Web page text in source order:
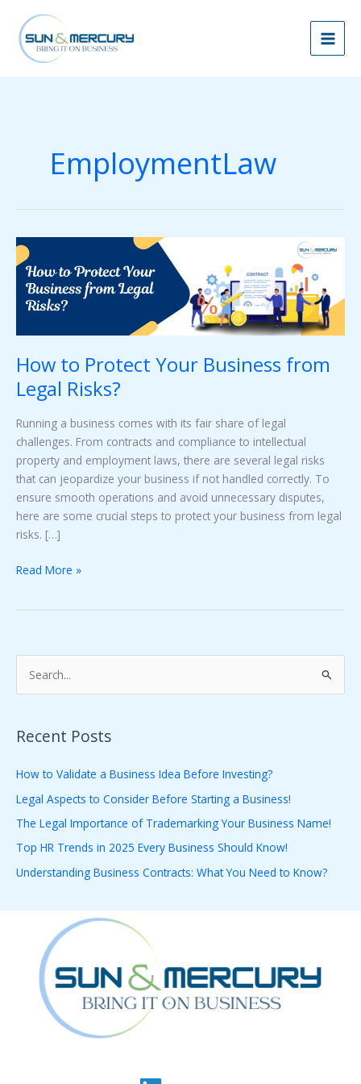
content
EmploymentLaw
How to Protect Your Business from
Legal Risks?
Running a business comes with its fair share of legal
challenges. From contracts and compliance to intellectual
property and employment laws, there are several legal risks
that can jeopardize your business if not handled correctly. To
ensure smooth operations and avoid unnecessary disputes,
here are some crucial steps to protect your business from legal
risks. […]
How
to
Protect
Your
from
Legal
Risks?
Read More »
e
r
f
o
r
:
Recent Posts
How to Validate a Business Idea Before Investing?
Legal Aspects to Consider Before Starting a Business!
The Legal Importance of Trademarking Your Business Name!
Top HR Trends in 2025 Every Business Should Know!
Understanding Business Contracts: What You Need to Know?